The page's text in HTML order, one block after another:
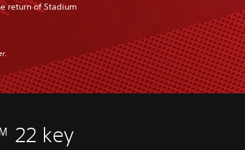
return of Stadium
22 key